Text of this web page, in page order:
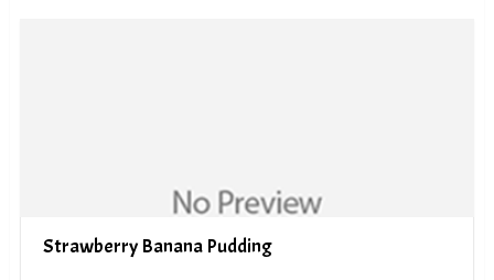
Strawberry Banana Pudding